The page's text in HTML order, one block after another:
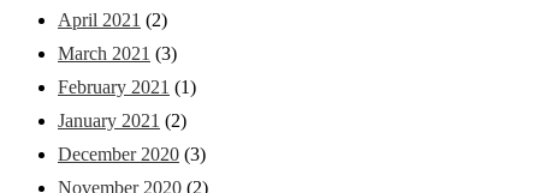
April 2021 (2)
March 2021 (3)
February 2021 (1)
January 2021 (2)
December 2020 (3)
November 2020 (2)